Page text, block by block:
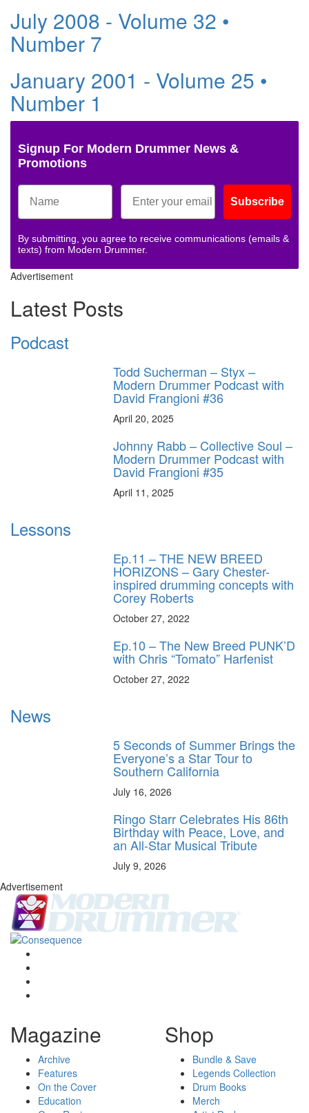
July 2008 - Volume 32 •
Number 7
January 2001 - Volume 25 •
Number 1
Signup For Modern Drummer News &
Promotions
Subscribe
By submitting, you agree to receive communications (emails &
texts) from Modern Drummer.
Advertisement
Latest Posts
Podcast
Todd Sucherman – Styx –
Modern Drummer Podcast with
David Frangioni #36
April 20, 2025
Johnny Rabb – Collective Soul –
Modern Drummer Podcast with
David Frangioni #35
April 11, 2025
Lessons
Ep.11 – THE NEW BREED
HORIZONS – Gary Chester-
inspired drumming concepts with
Corey Roberts
October 27, 2022
Ep.10 – The New Breed PUNK’D
with Chris “Tomato” Harfenist
October 27, 2022
News
5 Seconds of Summer Brings the
Everyone’s a Star Tour to
Southern California
July 16, 2026
Ringo Starr Celebrates His 86th
Birthday with Peace, Love, and
an All-Star Musical Tribute
July 9, 2026
Advertisement
Magazine
Archive
Features
On the Cover
Education
Shop
Bundle & Save
Legends Collection
Drum Books
Merch